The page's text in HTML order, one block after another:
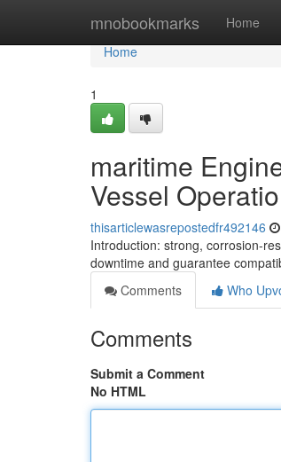
mnobookmarks Home
Home
Home
1
maritime
Vessel
thisarticlewasrepostedfr492146
Introduction: strong, corrosion-
downtime and guarantee
Comments
Who
Comments
Submit a Comment
No HTML